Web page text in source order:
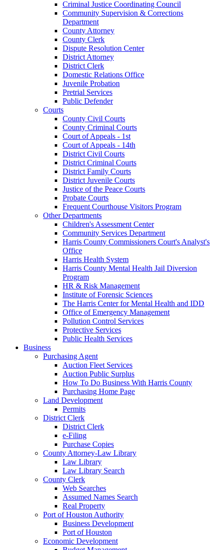
Criminal Justice Coordinating Council
Community Supervision & Corrections
Department
County Attorney
County Clerk
Dispute Resolution Center
District Attorney
District Clerk
Domestic Relations Office
Juvenile Probation
Pretrial Services
Public Defender
Courts
County Civil Courts
County Criminal Courts
Court of Appeals - 1st
Court of Appeals - 14th
District Civil Courts
District Criminal Courts
District Family Courts
District Juvenile Courts
Justice of the Peace Courts
Probate Courts
Frequent Courthouse Visitors Program
Other Departments
Children's Assessment Center
Community Services Department
Harris County Commissioners Court's Analyst's
Office
Harris Health System
Harris County Mental Health Jail Diversion
Program
HR & Risk Management
Institute of Forensic Sciences
The Harris Center for Mental Health and IDD
Office of Emergency Management
Pollution Control Services
Protective Services
Public Health Services
Business
Purchasing Agent
Auction Fleet Services
Auction Public Surplus
How To Do Business With Harris County
Purchasing Home Page
Land Development
Permits
District Clerk
District Clerk
e-Filing
Purchase Copies
County Attorney-Law Library
Law Library
Law Library Search
County Clerk
Web Searches
Assumed Names Search
Real Property
Port of Houston Authority
Business Development
Port of Houston
Economic Development